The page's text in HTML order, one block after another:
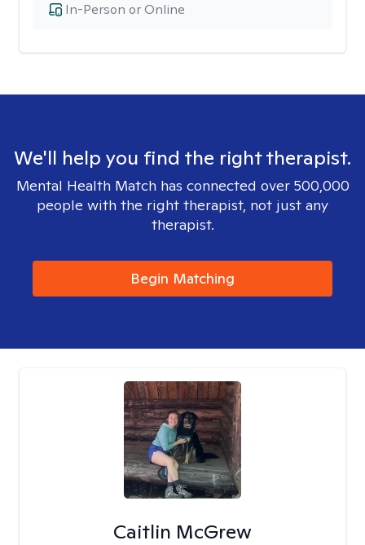
In-Person or Online
We'll help you find the right therapist.
Mental Health Match has connected over 500,000
people with the right therapist, not just any
therapist.
Begin Matching
Caitlin McGrew